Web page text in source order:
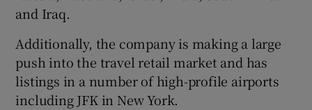
and Iraq.
Additionally, the company is making a large
push into the travel retail market and has
listings in a number of high-profile airports
including JFK in New York.